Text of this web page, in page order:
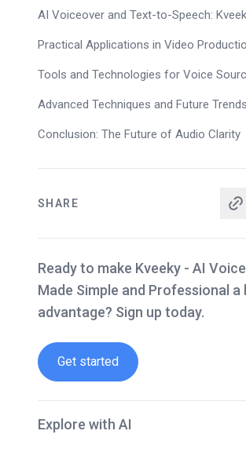
AI Voiceover and Text-to-Speech:
Practical Applications in Video
Tools and Technologies for Voice
Advanced Techniques and Future Trends
Conclusion: The Future of Audio Clarity
SHARE
Ready to make Kveeky - AI
Made Simple and Professional a
advantage? Sign up today.
Get started
Explore with AI